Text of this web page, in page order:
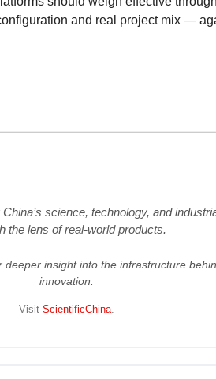
and real project mix —
science, technology, and
the lens of real-world products.
deeper insight into the infrastructure
innovation.
Visit ScientificChina.